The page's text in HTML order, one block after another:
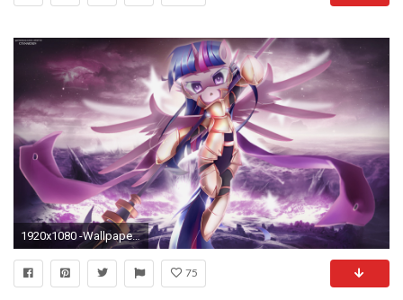
1920x1080 -Wallpaper Collab- The Power of Twilight Sparkle by VipeyDashie
75